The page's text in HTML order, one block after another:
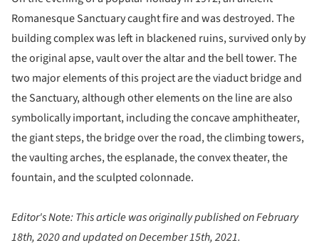
Romanesque Sanctuary caught fire and was destroyed. The
building complex was left in blackened ruins, survived only by
the original apse, vault over the altar and the bell tower. The
two major elements of this project are the viaduct bridge and
the Sanctuary, although other elements on the line are also
symbolically important, including the concave amphitheater,
the giant steps, the bridge over the road, the climbing towers,
the vaulting arches, the esplanade, the convex theater, the
fountain, and the sculpted colonnade.
Editor's Note: This article was originally published on February
18th, 2020 and updated on December 15th, 2021.